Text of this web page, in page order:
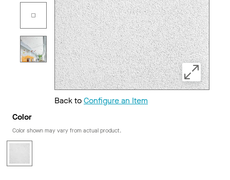
Back toConfigure an Item
Color
Color shown may vary from actual product.